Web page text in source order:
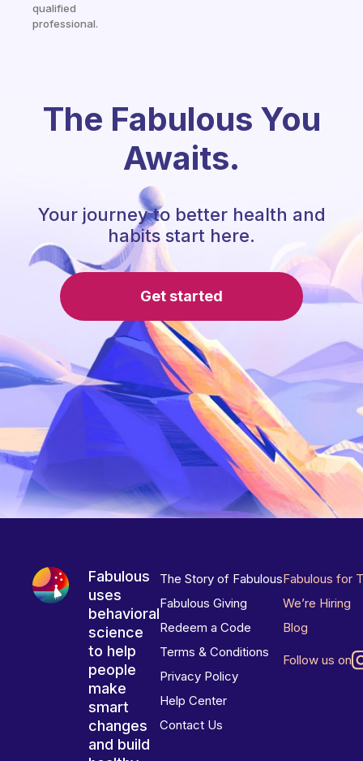
qualified
professional.
The Fabulous You
Awaits.
Your journey to better health and
habits start here.
Get started
Fabulous
uses
behavioral
science
to help
people
make
smart
changes
and build
The Story of Fabulous
Fabulous Giving
Redeem a Code
Terms & Conditions
Privacy Policy
Help Center
Contact Us
Fabulous for
We’re Hiring
Blog
Follow us on